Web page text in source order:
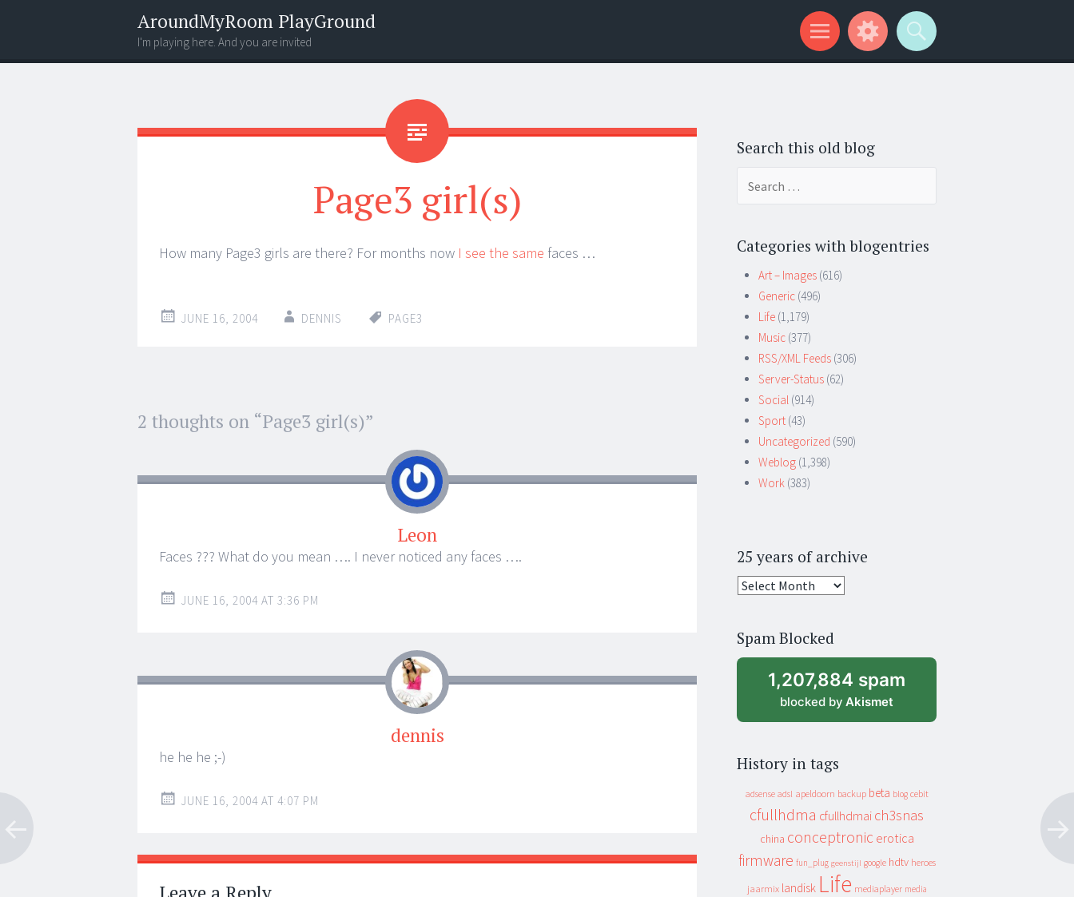
AroundMyRoom PlayGround
I'm playing here. And you are invited
Menu
Widgets
Search
Page3 girl(s)
How many Page3 girls are there? For months now I see the same faces …
JUNE 16, 2004 DENNIS PAGE3
Post
navigation
←
→
2 thoughts on “Page3 girl(s)”
Leon
Faces ??? What do you mean …. I never noticed any faces ….
JUNE 16, 2004 AT 3:36 PM
dennis
he he he ;-)
JUNE 16, 2004 AT 4:07 PM
Search this old blog
Categories with blogentries
Art – Images (616)
Generic (496)
Life (1,179)
Music (377)
RSS/XML Feeds (306)
Server-Status (62)
Social (914)
Sport (43)
Uncategorized (590)
Weblog (1,398)
Work (383)
25 years of archive
25
archive
Spam Blocked
1,207,884 spam
blocked by Akismet
History in tags
adsense adsl apeldoorn backup beta blog cebit
cfullhdma cfullhdmai ch3snas
china conceptronic erotica
firmware fun_plug geenstijl google hdtv heroes
jaarmix landisk Life mediaplayer media